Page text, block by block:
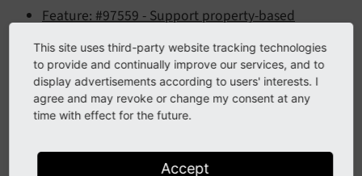
Feature: #97559 - Support property-based
Feature: #98239 - PSR-14 Event to modify form
after being built
Feature: #99065 - Detail view for backend user
Feature: #99409 - New PSR-14
This site uses third-party website tracking technologies
to provide and continually improve our services, and to
display advertisements according to users' interests. I
agree and may revoke or change my consent at any
time with effect for the future.
Accept